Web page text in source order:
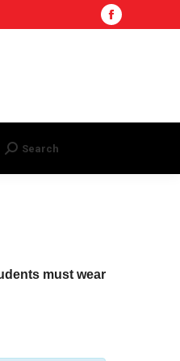
Facebook
window
Search:
Search
must wear